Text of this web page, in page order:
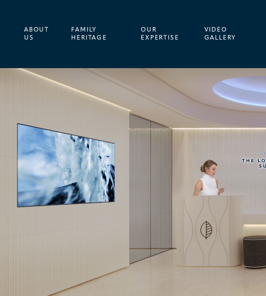
ABOUT
US
FAMILY
HERITAGE
OUR
EXPERTISE
VIDEO
GALLERY